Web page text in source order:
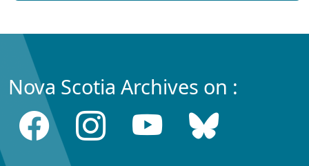
Nova Scotia Archives on :